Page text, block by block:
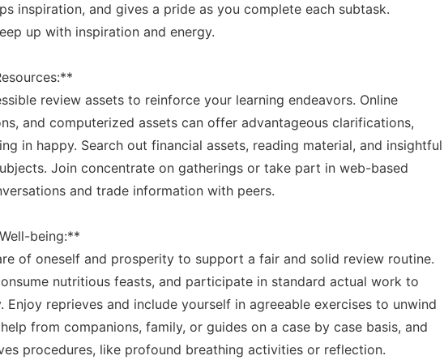
inspiration, and gives a pride as you complete each subtask.
up with inspiration and energy.
review assets to reinforce your learning endeavors. Online
and computerized assets can offer advantageous clarifications,
in happy. Search out financial assets, reading material, and insightful
Join concentrate on gatherings or take part in web-based
and trade information with peers.
being:**
of oneself and prosperity to support a fair and solid review routine.
nutritious feasts, and participate in standard actual work to
Enjoy reprieves and include yourself in agreeable exercises to unwind
from companions, family, or guides on a case by case basis, and
procedures, like profound breathing activities or reflection.